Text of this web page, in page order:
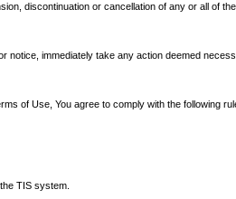
discontinuation or cancellation of any or all of the
immediately take any action deemed
of Use, You agree to comply with the following
TIS system.